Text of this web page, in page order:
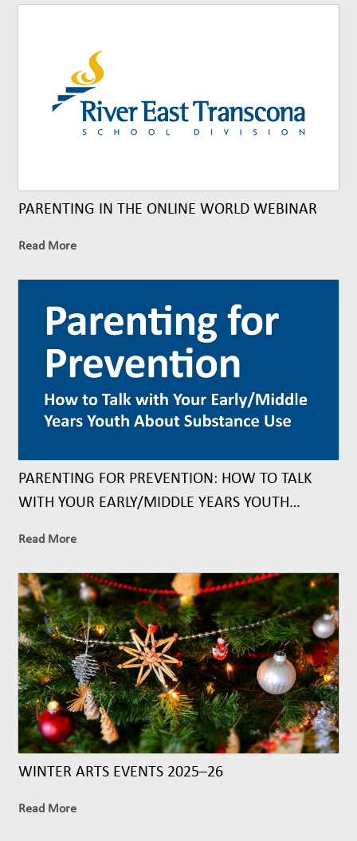
PARENTING IN THE ONLINE WORLD WEBINAR
Read More
PARENTING FOR PREVENTION: HOW TO TALK
WITH YOUR EARLY/MIDDLE YEARS YOUTH
Read More
WINTER ARTS EVENTS 2025–26
Read More